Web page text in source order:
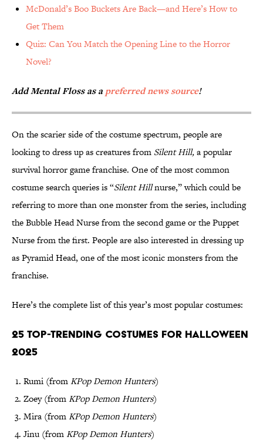
McDonald’s Boo Buckets Are Back—and Here’s How to
Get Them
Quiz: Can You Match the Opening Line to the Horror
Novel?
Add Mental Floss as a preferred news source!
On the scarier side of the costume spectrum, people are
looking to dress up as creatures from Silent Hill,a popular
survival horror game franchise. One of the most common
costume search queries is “Silent Hillnurse,” which could be
referring to more than one monster from the series, including
the Bubble Head Nurse from the second game or the Puppet
Nurse from the first. People are also interested in dressing up
as Pyramid Head, one of the most iconic monsters from the
franchise.
Here’s the complete list of this year’s most popular costumes:
25 Top-Trending Costumes for Halloween
2025
Rumi (fromKPop Demon Hunters)
Zoey (fromKPop Demon Hunters)
Mira (fromKPop Demon Hunters)
Jinu (fromKPop Demon Hunters)